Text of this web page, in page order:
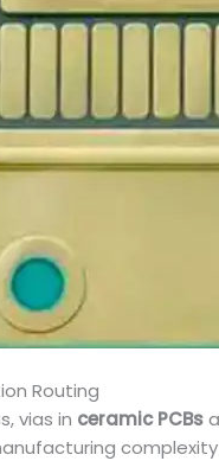
Routing
vias in ceramic PCBs